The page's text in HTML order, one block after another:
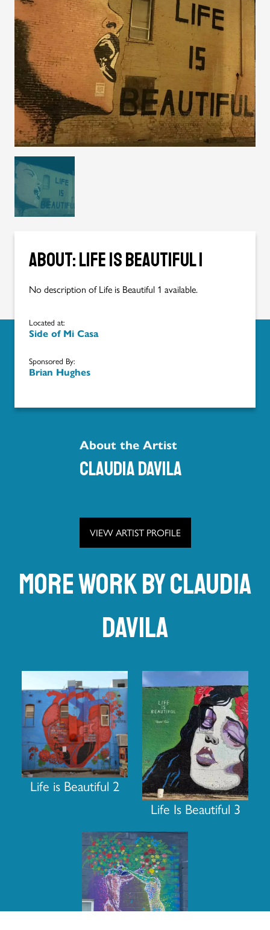
About: Life is Beautiful 1
No description of Life is Beautiful 1 available.
Located at:
Side of Mi Casa
Sponsored By:
Brian Hughes
About the Artist
Claudia Davila
VIEW ARTIST PROFILE
More work by Claudia
Davila
Life is Beautiful 2
Life Is Beautiful 3